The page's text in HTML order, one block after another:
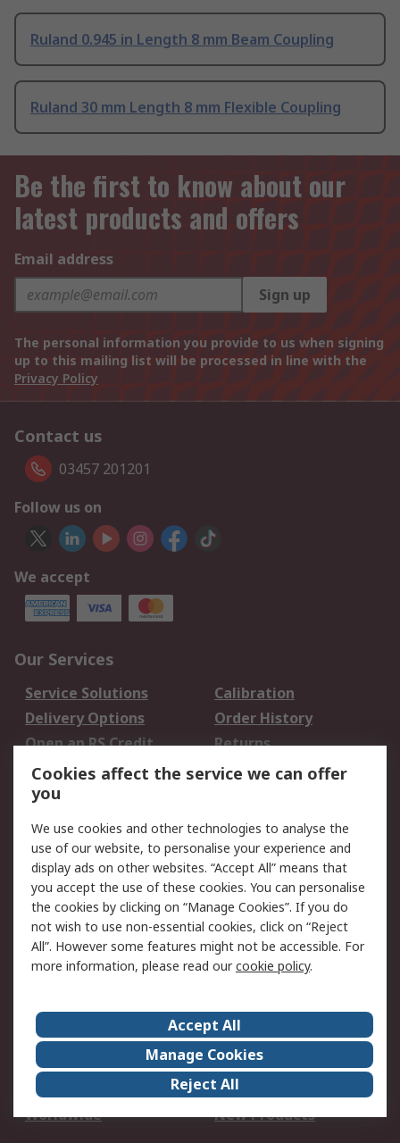
Ruland 0.945 in Length 8 mm Beam Coupling
Ruland 30 mm Length 8 mm Flexible Coupling
Be the first to know about our
latest products and offers
Email address
Sign up
The personal information you provide to us when signing
up to this mailing list will be processed in line with the
Privacy Policy
Contact us
03457 201201
Follow us on
We accept
Our Services
Service Solutions
Calibration
Delivery Options
Order History
Open an RS Credit
Account
Returns
Scheduled Orders
Legal
Cookie Policy
Email Security
Privacy Policy -
Updated
Website Terms
Terms and Conditions
of Sale
About Us
Careers
Corporate Group
Events
ESG
Our Certifications
Worldwide
New Products
Cookies affect the service we can offer
you
We use cookies and other technologies to analyse the
use of our website, to personalise your experience and
display ads on other websites. “Accept All” means that
you accept the use of these cookies. You can personalise
the cookies by clicking on “Manage Cookies”. If you do
not wish to use non-essential cookies, click on “Reject
All”. However some features might not be accessible. For
more information, please read ourcookie policy.
Accept All
Manage Cookies
Reject All